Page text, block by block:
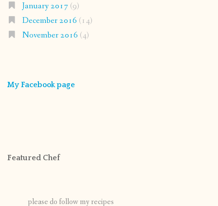
January 2017(9)
December 2016 (14)
November 2016 (4)
My Facebook page
Featured Chef
please do follow my recipes